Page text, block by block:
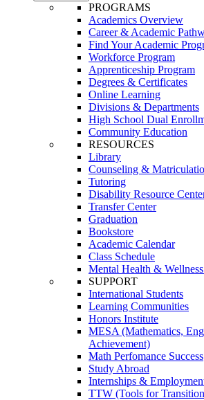
PROGRAMS
Academics Overview
Career & Academic
Find Your Academic
Workforce Program
Apprenticeship Program
Degrees & Certificates
Online Learning
Divisions & Departments
High School Dual
Community Education
RESOURCES
Library
Counseling &
Tutoring
Disability Resource
Transfer Center
Graduation
Bookstore
Academic Calendar
Class Schedule
Mental Health &
SUPPORT
International Students
Learning Communities
Honors Institute
MESA (Mathematics,
Achievement)
Math Perfomance Success
Study Abroad
Internships &
TTW (Tools for